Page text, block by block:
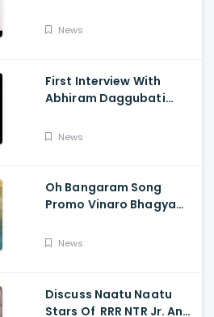
HER Chapter 1 Teaser
News
First Interview With
Abhiram Daggubati
- Sri Reddy Abhiram
News
Oh Bangaram Song
Promo Vinaro Bhagyamu
Abbavaram, Kishor,
News
Discuss Naatu Naatu
Stars Of RRR NTR Jr. And